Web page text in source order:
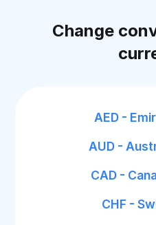
Change
AED -
AUD -
CAD -
CHF -